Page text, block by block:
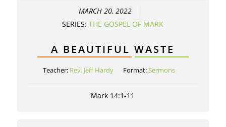
MARCH 20, 2022
SERIES: THE GOSPEL OF MARK
A BEAUTIFUL WASTE
Teacher: Rev. Jeff Hardy Format:Sermons
Mark 14:1-11